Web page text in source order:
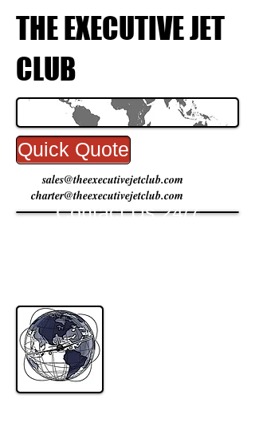
THE EXECUTIVE JET
CLUB
Quick Quote
sales@theexecutivejetclub.com
charter@theexecutivejetclub.com
Contact Us 24/7